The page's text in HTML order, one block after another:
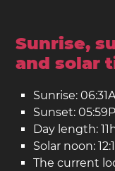
Sunrise,
and solar
Sunrise:
Sunset:
Day length:
Solar noon:
The current